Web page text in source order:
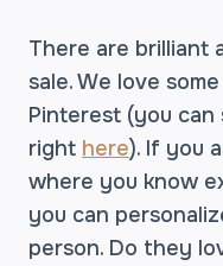
There are brilliant
sale. We love
Pinterest (you
right here). If you
where you know
you can
person. Do they